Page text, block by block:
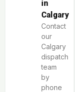
in
Calgary
Contact
our
Calgary
dispatch
team
by
phone